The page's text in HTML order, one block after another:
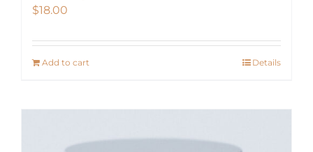
$18.00
Add to cart Details